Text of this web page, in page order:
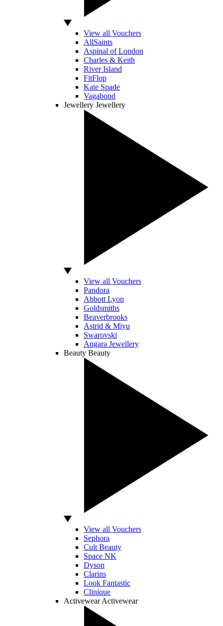
View all Vouchers
AllSaints
Aspinal of London
Charles & Keith
River Island
FitFlop
Kate Spade
Vagabond
Jewellery Jewellery
View all Vouchers
Pandora
Abbott Lyon
Goldsmiths
Beaverbrooks
Astrid & Miyu
Swarovski
Angara Jewellery
Beauty Beauty
View all Vouchers
Sephora
Cult Beauty
Space NK
Dyson
Clarins
Look Fantastic
Clinique
Activewear Activewear